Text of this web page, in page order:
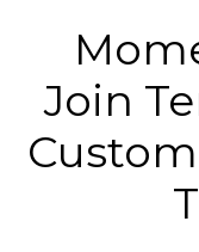
Join